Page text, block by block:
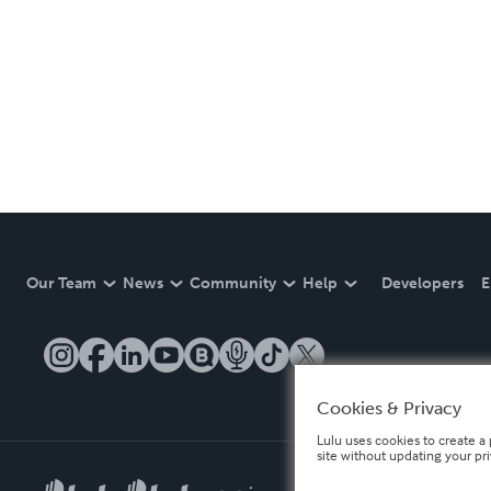
Our Team News Community Help Developers
Cookies & Privacy
Lulu uses cookies to create
site without updating your